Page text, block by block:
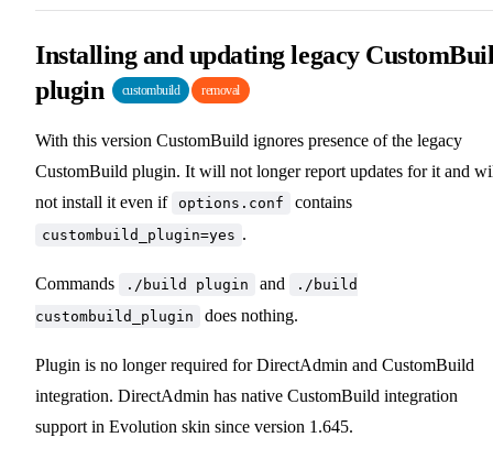
Installing and updating legacy
plugin
custombuild removal
With this version CustomBuild ignores presence of the legacy
CustomBuild plugin. It will not longer report updates for it and
not install it even if
options.conf contains
custombuild_plugin=yes .
Commands ./build plugin and
./build
custombuild_plugin
does nothing.
Plugin is no longer required for DirectAdmin and CustomBuild
integration. DirectAdmin has native CustomBuild integration
support in Evolution skin since version 1.645.